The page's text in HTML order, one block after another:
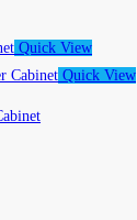
Quick View
Quick View